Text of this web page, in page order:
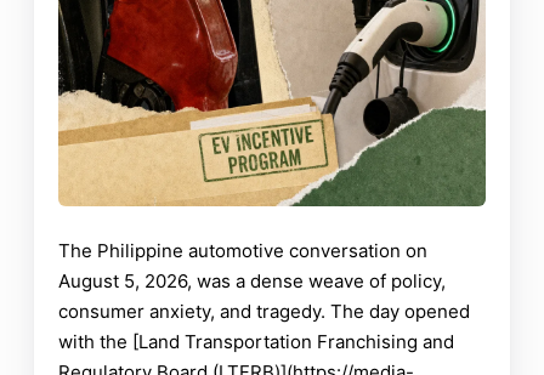
The Philippine automotive conversation on
August 5, 2026, was a dense weave of policy,
consumer anxiety, and tragedy. The day opened
with the [Land Transportation Franchising and